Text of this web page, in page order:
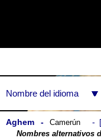
Nombre del idioma
Aghem Camerún